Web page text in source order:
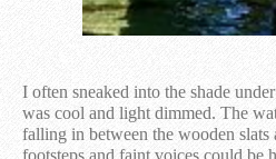
I often sneaked into the shade
was cool and light dimmed. The
falling in between the wooden slats